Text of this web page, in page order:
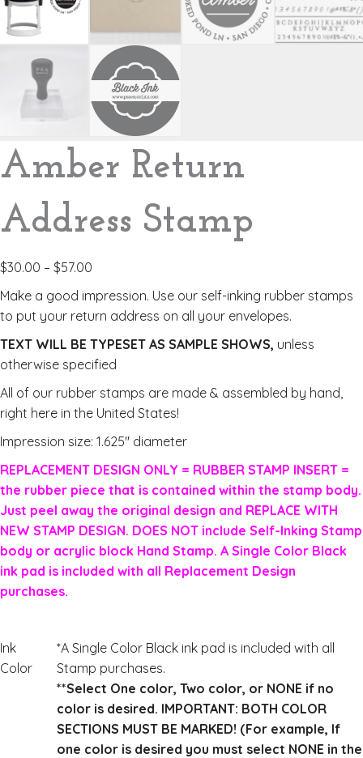
Amber Return
Address Stamp
$30.00 – $57.00
Make a good impression. Use our self-inking rubber stamps
to put your return address on all your envelopes.
TEXT WILL BE TYPESET AS SAMPLE SHOWS, unless
otherwise specified
All of our rubber stamps are made & assembled by hand,
right here in the United States!
Impression size: 1.625″ diameter
REPLACEMENT DESIGN ONLY = RUBBER STAMP INSERT =
the rubber piece that is contained within the stamp body.
Just peel away the original design and REPLACE WITH
NEW STAMP DESIGN. DOES NOT include Self-Inking Stamp
body or acrylic block Hand Stamp. A Single Color Black
ink pad is included with all Replacement Design
purchases.
Ink
Color
*A Single Color Black ink pad is included with all
Stamp purchases.
**Select One color, Two color, or NONE if no
color is desired. IMPORTANT: BOTH COLOR
SECTIONS MUST BE MARKED! (For example, If
one color is desired you must select NONE in the